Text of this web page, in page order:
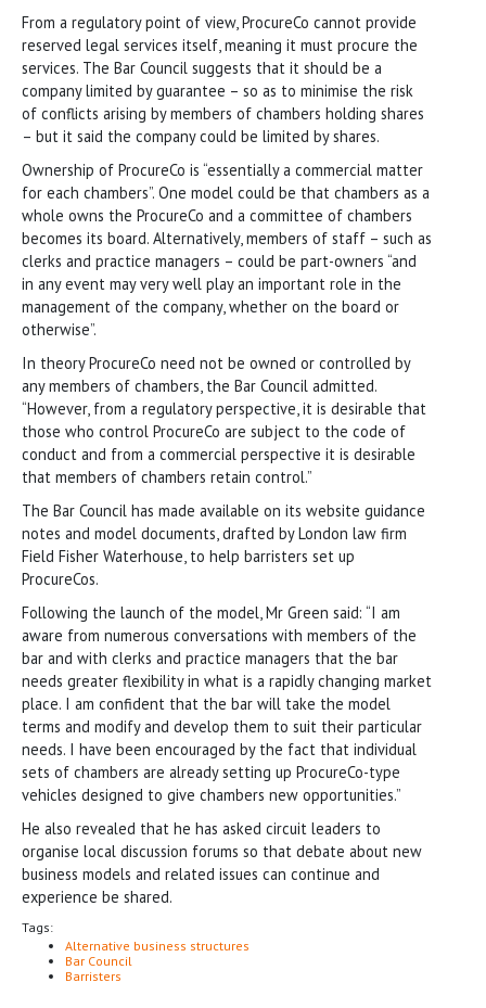
From a regulatory point of view, ProcureCo cannot provide
reserved legal services itself, meaning it must procure the
services. The Bar Council suggests that it should be a
company limited by guarantee – so as to minimise the risk
of conflicts arising by members of chambers holding shares
– but it said the company could be limited by shares.
Ownership of ProcureCo is “essentially a commercial matter
for each chambers”. One model could be that chambers as a
whole owns the ProcureCo and a committee of chambers
becomes its board. Alternatively, members of staff – such as
clerks and practice managers – could be part-owners “and
in any event may very well play an important role in the
management of the company, whether on the board or
otherwise”.
In theory ProcureCo need not be owned or controlled by
any members of chambers, the Bar Council admitted.
“However, from a regulatory perspective, it is desirable that
those who control ProcureCo are subject to the code of
conduct and from a commercial perspective it is desirable
that members of chambers retain control.”
The Bar Council has made available on its website guidance
notes and model documents, drafted by London law firm
Field Fisher Waterhouse, to help barristers set up
ProcureCos.
Following the launch of the model, Mr Green said: “I am
aware from numerous conversations with members of the
bar and with clerks and practice managers that the bar
needs greater flexibility in what is a rapidly changing market
place. I am confident that the bar will take the model
terms and modify and develop them to suit their particular
needs. I have been encouraged by the fact that individual
sets of chambers are already setting up ProcureCo-type
vehicles designed to give chambers new opportunities.”
He also revealed that he has asked circuit leaders to
organise local discussion forums so that debate about new
business models and related issues can continue and
experience be shared.
Tags:
Alternative business structures
Bar Council
Barristers